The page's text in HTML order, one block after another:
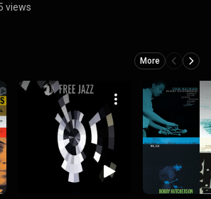
views
More